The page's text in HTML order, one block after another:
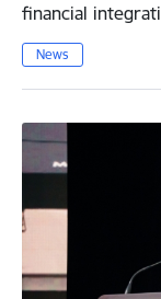
financial
News